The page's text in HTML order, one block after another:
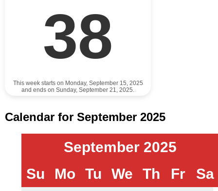
38
This week starts on Monday, September 15, 2025
and ends on Sunday, September 21, 2025.
Calendar for September 2025
September 2025
Su
Mo Tu We Th Fr Sa